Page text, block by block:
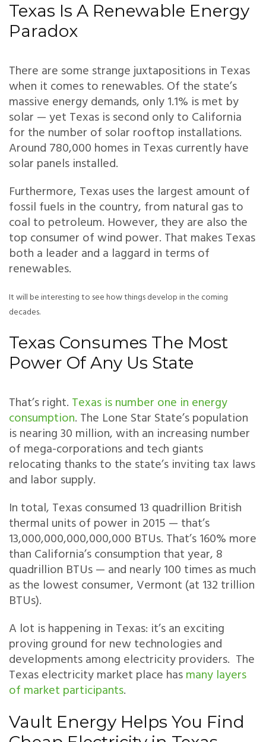
Texas Is A Renewable Energy
Paradox
There are some strange juxtapositions in Texas
when it comes to renewables. Of the state’s
massive energy demands, only 1.1% is met by
solar — yet Texas is second only to California
for the number of solar rooftop installations.
Around 780,000 homes in Texas currently have
solar panels installed.
Furthermore, Texas uses the largest amount of
fossil fuels in the country, from natural gas to
coal to petroleum. However, they are also the
top consumer of wind power. That makes Texas
both a leader and a laggard in terms of
renewables.
It will be interesting to see how things develop in the coming
decades.
Texas Consumes The Most
Power Of Any Us State
That’s right. Texas is number one in energy
consumption. The Lone Star State’s population
is nearing 30 million, with an increasing number
of mega-corporations and tech giants
relocating thanks to the state’s inviting tax laws
and labor supply.
In total, Texas consumed 13 quadrillion British
thermal units of power in 2015 — that’s
13,000,000,000,000,000 BTUs. That’s 160% more
than California’s consumption that year, 8
quadrillion BTUs — and nearly 100 times as much
as the lowest consumer, Vermont (at 132 trillion
BTUs).
A lot is happening in Texas: it’s an exciting
proving ground for new technologies and
developments among electricity providers. The
Texas electricity market place hasmany layers
of market participants.
Vault Energy Helps You Find